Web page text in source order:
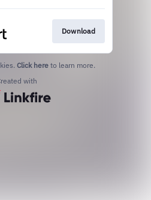
Download
Click here to learn more.
with